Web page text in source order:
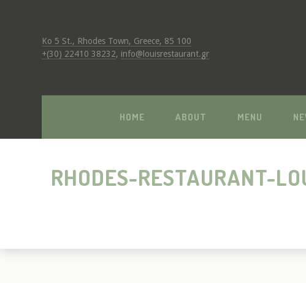
Ko 5 St., Rhodes Town, Greece, 85 100
+(30) 22410 38232, info@louisrestaurant.gr
HOME ABOUT MENU
RHODES-RESTAURANT-